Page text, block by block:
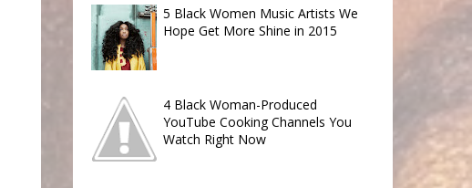
5 Black Women Music Artists We
Hope Get More Shine in 2015
4 Black Woman-Produced
YouTube Cooking Channels You
Watch Right Now